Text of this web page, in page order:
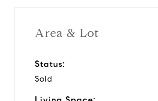
Area & Lot
Status:
Sold